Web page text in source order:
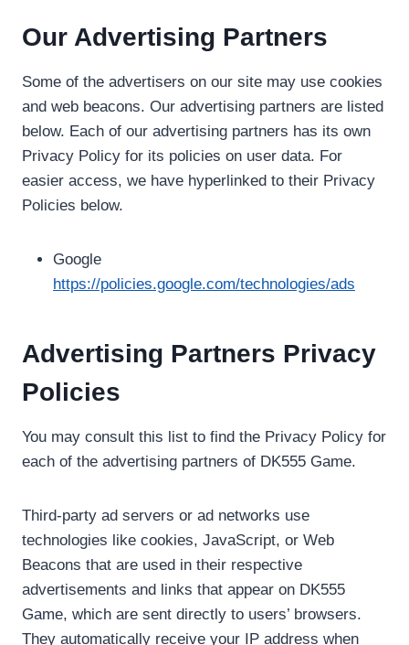
Our Advertising Partners
Some of the advertisers on our site may use cookies
and web beacons. Our advertising partners are listed
below. Each of our advertising partners has its own
Privacy Policy for its policies on user data. For
easier access, we have hyperlinked to their Privacy
Policies below.
Google
https://policies.google.com/technologies/ads
Advertising Partners Privacy
Policies
You may consult this list to find the Privacy Policy for
each of the advertising partners of DK555 Game.
Third-party ad servers or ad networks use
technologies like cookies, JavaScript, or Web
Beacons that are used in their respective
advertisements and links that appear on DK555
Game, which are sent directly to users’ browsers.
They automatically receive your IP address when